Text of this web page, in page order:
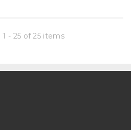
- 25 of 25 items